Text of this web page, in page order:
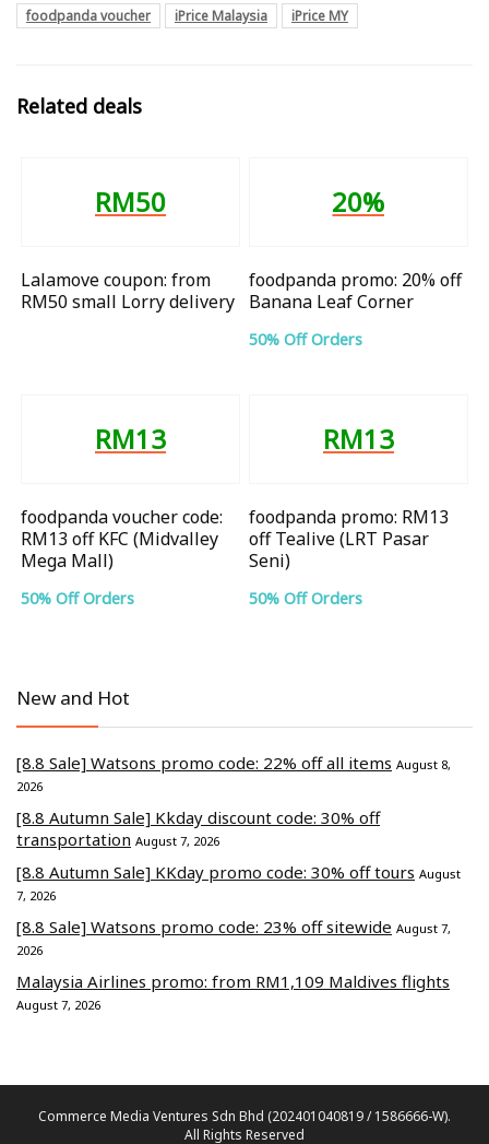
foodpanda voucher
iPrice Malaysia iPrice MY
Related deals
RM50
Lalamove coupon: from
RM50 small Lorry delivery
20%
foodpanda promo: 20% off
Banana Leaf Corner
50% Off Orders
RM13
foodpanda voucher code:
RM13 off KFC (Midvalley
Mega Mall)
50% Off Orders
RM13
foodpanda promo: RM13
off Tealive (LRT Pasar
Seni)
50% Off Orders
New and Hot
[8.8 Sale] Watsons promo code: 22% off all items August 8,
2026
[8.8 Autumn Sale] Kkday discount code: 30% off
transportation August 7, 2026
[8.8 Autumn Sale] KKday promo code: 30% off tours August
7, 2026
[8.8 Sale] Watsons promo code: 23% off sitewide August 7,
2026
Malaysia Airlines promo: from RM1,109 Maldives flights
August 7, 2026
Commerce Media Ventures Sdn Bhd (202401040819 / 1586666-W).
All Rights Reserved